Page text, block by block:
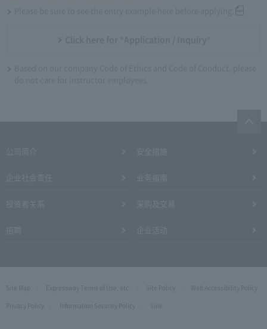
Please be sure to see the entry example here before applying.
Click here for "Application / Inquiry"
Based on our company Code of Ethics and Code of Conduct, please
do not care for instructor employees.
Site Map Expressway Terms of Use, etc. Site Policy
Web Accessibility Policy
Privacy Policy
Information Security Policy Link